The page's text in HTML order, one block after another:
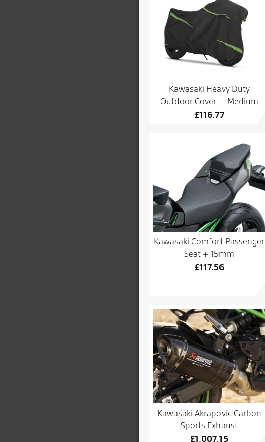
Kawasaki Heavy Duty
Outdoor Cover – Medium
£116.77
Kawasaki Comfort Passenger
Seat + 15mm
£117.56
Kawasaki Akrapovic Carbon
Sports Exhaust
£1,007.15